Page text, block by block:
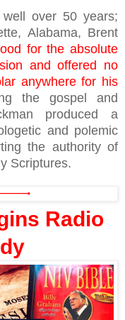
over 50 years;
Alabama, Brent
for the absolute
and offered no
anywhere for his
the gospel and
produced a
and polemic
the authority of
Scriptures.
Radio